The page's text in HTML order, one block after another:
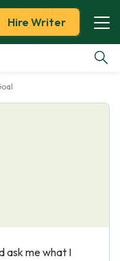
Hire Writer
ask me what I